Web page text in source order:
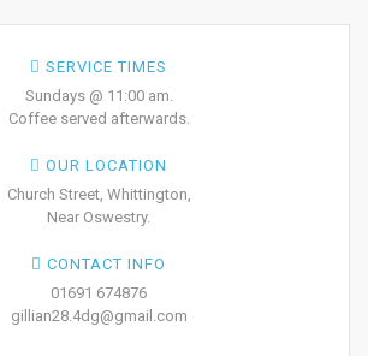
SERVICE TIMES
Sundays @ 11:00 am.
Coffee served afterwards.
OUR LOCATION
Church Street, Whittington,
Near Oswestry.
CONTACT INFO
01691 674876
gillian28.4dg@gmail.com